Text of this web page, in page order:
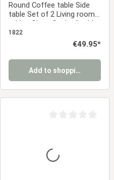
Round Coffee table Side
table Set of 2 Living room
tables Glass Cocktail table
Small table
1822
Regular price:
€49.95*
Add to shopping cart